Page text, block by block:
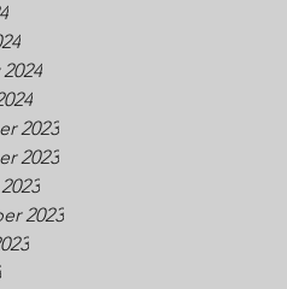
2023
2023
2023